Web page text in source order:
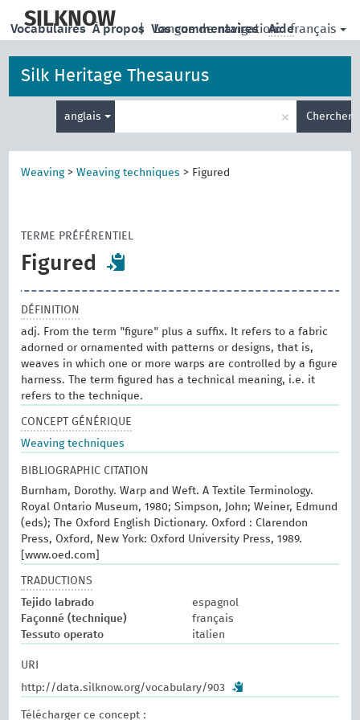
main
SILKNOW | Langue de navigation: français
Vocabulaires À propos Vos commentaires Aide
Silk Heritage Thesaurus
anglais
de
recherche
× Chercher
Weaving>Weaving techniques > Figured
TERME PRÉFÉRENTIEL
Figured
DÉFINITION
adj. From the term "figure" plus a suffix. It refers to a fabric
adorned or ornamented with patterns or designs, that is,
weaves in which one or more warps are controlled by a figure
harness. The term figured has a technical meaning, i.e. it
refers to the technique.
CONCEPT GÉNÉRIQUE
Weaving techniques
BIBLIOGRAPHIC CITATION
Burnham, Dorothy. Warp and Weft. A Textile Terminology.
Royal Ontario Museum, 1980; Simpson, John; Weiner, Edmund
(eds); The Oxford English Dictionary. Oxford : Clarendon
Press, Oxford, New York: Oxford University Press, 1989.
[www.oed.com]
TRADUCTIONS
Tejido labrado
espagnol
Façonné (technique)
français
Tessuto operato
italien
URI
http://data.silknow.org/vocabulary/903
Télécharger ce concept :